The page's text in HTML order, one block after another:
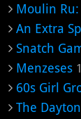
Moulin Ru:
An Extra
Snatch
Menzeses
60s Girl
The